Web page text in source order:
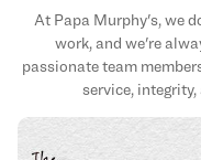
At Papa Murphy's, we
work, and we're
passionate team
service,